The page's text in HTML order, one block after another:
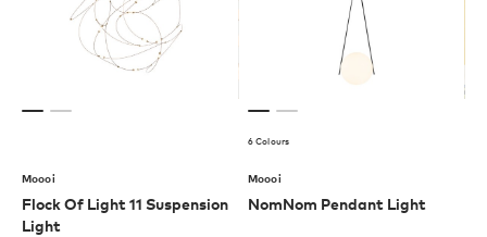
Moooi
Flock Of Light 11 Suspension
Light
6 Colours
Moooi
NomNom Pendant Light